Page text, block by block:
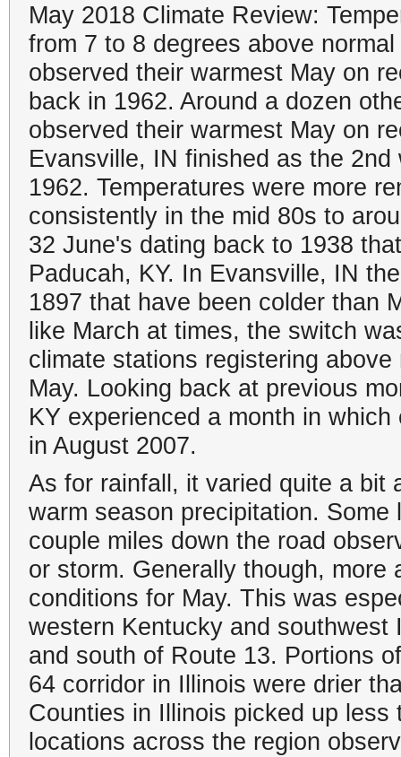
May 2018 Climate Review:
from 7 to 8 degrees above
observed their warmest May on
back in 1962. Around a dozen
observed their warmest May on
Evansville, IN finished as the
1962. Temperatures were more
consistently in the mid 80s to
32 June's dating back to 1938
Paducah, KY. In Evansville, IN
1897 that have been colder than
like March at times, the switch
climate stations registering
May. Looking back at previous
KY experienced a month in
in August 2007.
As for rainfall, it varied quite a bit
warm season precipitation.
couple miles down the road
or storm. Generally though,
conditions for May. This was
western Kentucky and
and south of Route 13. Portions
64 corridor in Illinois were drier
Counties in Illinois picked up
locations across the region